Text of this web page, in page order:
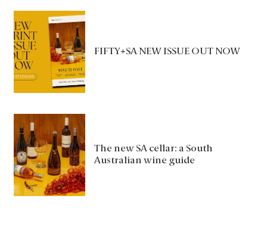
FIFTY+SA NEW ISSUE OUT NOW
The new SA cellar: a South
Australian wine guide